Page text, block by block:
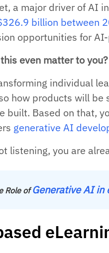
a major driver of AI
billion between
opportunities for
even matter to you?
individual
how products will be
built. Based on that,
generative AI
listening, you are
Role ofGenerative AI in